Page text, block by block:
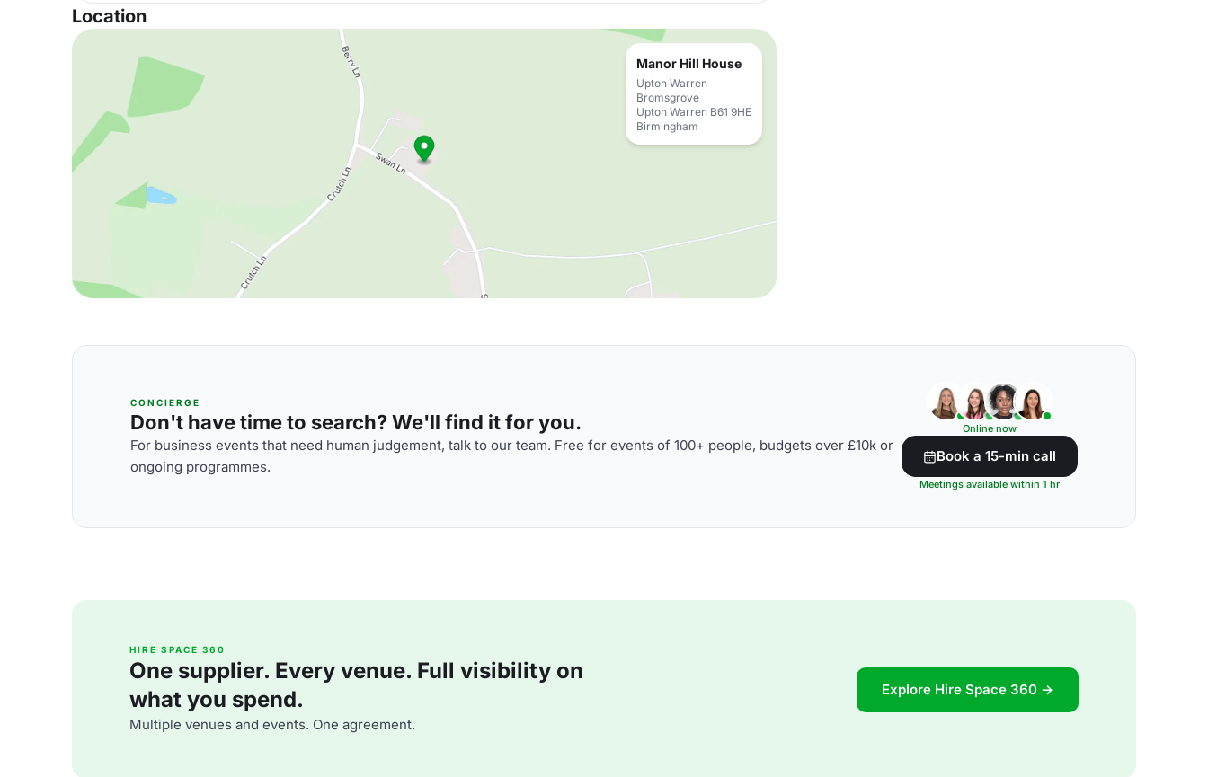
Location
Manor Hill House
Upton Warren
Bromsgrove
Upton Warren B61 9HE
Birmingham
CONCIERGE
Don't have time to search? We'll find it for you.
For business events that need human judgement, talk to our team. Free for events of 100+ people, budgets over £10k or
ongoing programmes.
Online now
Book a 15-min call
Meetings available within 1 hr
HIRE SPACE 360
One supplier. Every venue. Full visibility on
what you spend.
Multiple venues and events. One agreement.
Explore Hire Space 360 →